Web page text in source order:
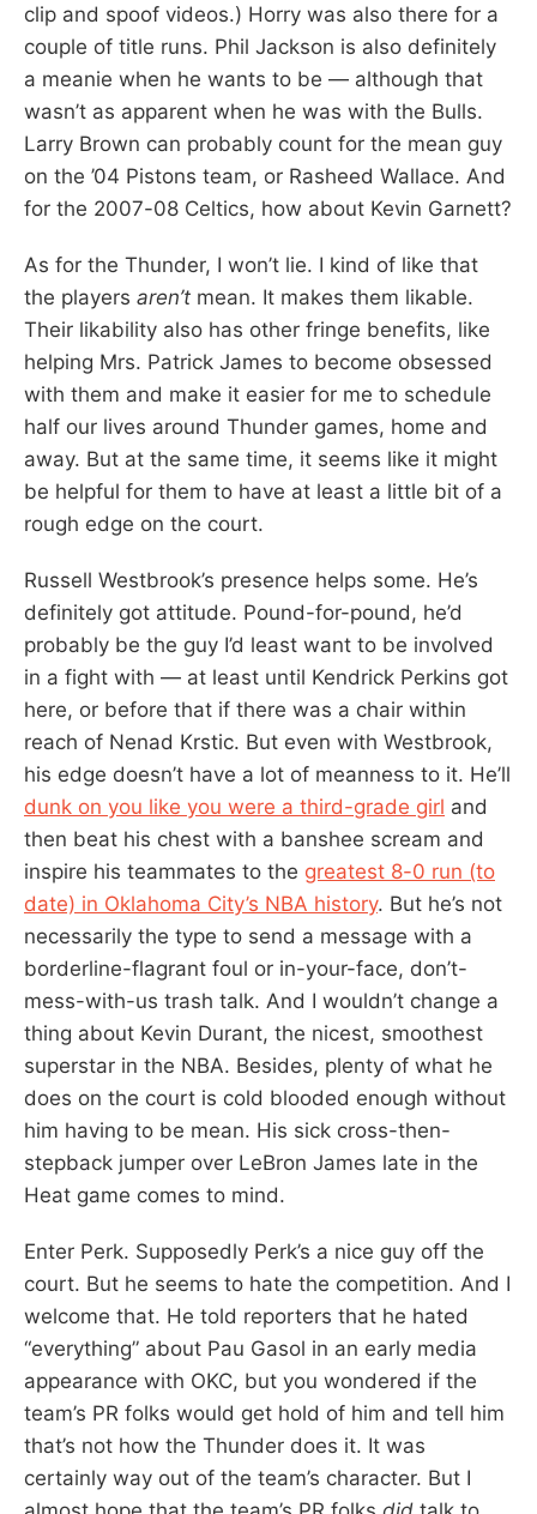
clip and spoof videos.) Horry was also there for a
couple of title runs. Phil Jackson is also definitely
a meanie when he wants to be — although that
wasn’t as apparent when he was with the Bulls.
Larry Brown can probably count for the mean guy
on the ’04 Pistons team, or Rasheed Wallace. And
for the 2007-08 Celtics, how about Kevin Garnett?
As for the Thunder, I won’t lie. I kind of like that
the players aren’t mean. It makes them likable.
Their likability also has other fringe benefits, like
helping Mrs. Patrick James to become obsessed
with them and make it easier for me to schedule
half our lives around Thunder games, home and
away. But at the same time, it seems like it might
be helpful for them to have at least a little bit of a
rough edge on the court.
Russell Westbrook’s presence helps some. He’s
definitely got attitude. Pound-for-pound, he’d
probably be the guy I’d least want to be involved
in a fight with — at least until Kendrick Perkins got
here, or before that if there was a chair within
reach of Nenad Krstic. But even with Westbrook,
his edge doesn’t have a lot of meanness to it. He’ll
dunk on you like you were a third-grade girl and
then beat his chest with a banshee scream and
inspire his teammates to the greatest 8-0 run (to
date) in Oklahoma City’s NBA history. But he’s not
necessarily the type to send a message with a
borderline-flagrant foul or in-your-face, don’t-
mess-with-us trash talk. And I wouldn’t change a
thing about Kevin Durant, the nicest, smoothest
superstar in the NBA. Besides, plenty of what he
does on the court is cold blooded enough without
him having to be mean. His sick cross-then-
stepback jumper over LeBron James late in the
Heat game comes to mind.
Enter Perk. Supposedly Perk’s a nice guy off the
court. But he seems to hate the competition. And I
welcome that. He told reporters that he hated
“everything” about Pau Gasol in an early media
appearance with OKC, but you wondered if the
team’s PR folks would get hold of him and tell him
that’s not how the Thunder does it. It was
certainly way out of the team’s character. But I